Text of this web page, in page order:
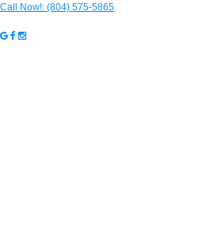
Call Now!: (804) 575-5865